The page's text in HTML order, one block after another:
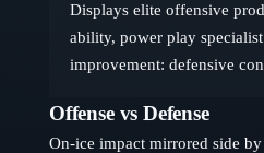
Displays elite offensive
ability, power play
improvement: defensive
Offense vs Defense
On-ice impact mirrored side